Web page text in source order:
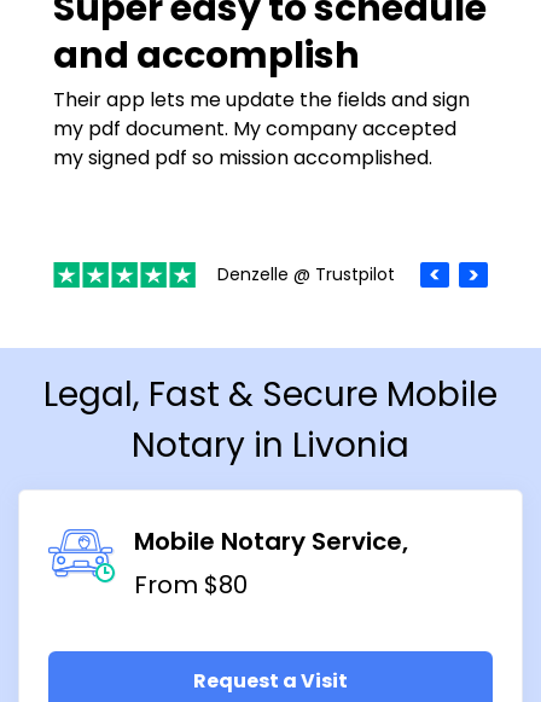
and accomplish
Their app lets me update the fields and sign
my pdf document. My company accepted
my signed pdf so mission accomplished.
Denzelle @ Trustpilot
Legal, Fast & Secure Mobile
Notary in Livonia
Mobile Notary Service
From $80
Request a Visit